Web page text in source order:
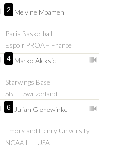
2 Melvine Mbamen
Paris Basketball
Espoir PROA – France
4 Marko Aleksic
Starwings Basel
SBL – Switzerland
6 Julian Glenewinkel
Emory and Henry University
NCAA II – USA